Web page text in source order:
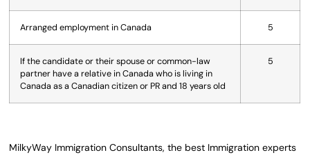
Arranged employment in Canada 5
If the candidate or their spouse or common-law
partner have a relative in Canada who is living in
Canada as a Canadian citizen or PR and 18 years old
5
MilkyWay Immigration Consultants, the best Immigration experts